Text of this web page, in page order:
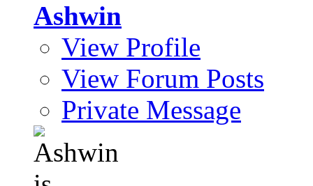
Ashwin
View Profile
View Forum Posts
Private Message